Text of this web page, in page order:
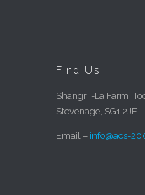
Find Us
Shangri -La Farm,
Stevenage, SG1 2JE
Email – info@acs-